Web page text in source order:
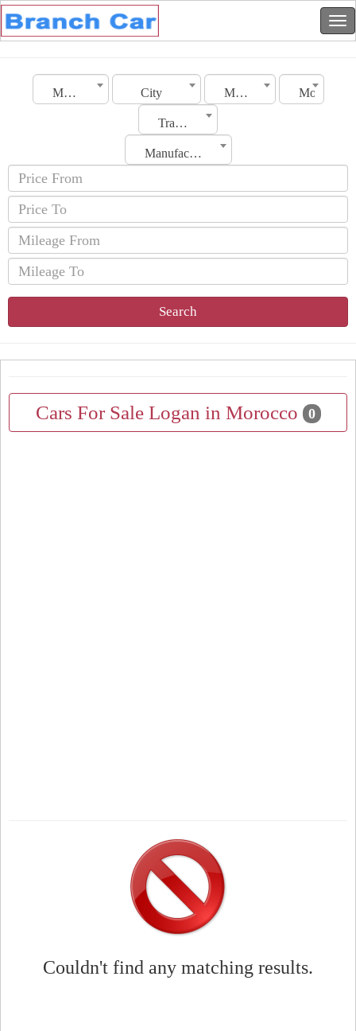
Morocco City Make Model
Transmission
Manufacturing Date
Search
Cars For Sale Logan in Morocco 0
Couldn't find any matching results.